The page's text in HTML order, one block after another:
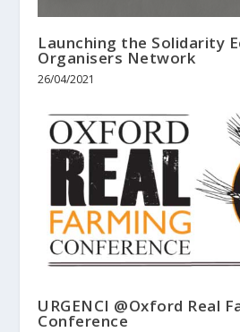
Launching the Solidarity
Organisers Network
26/04/2021
URGENCI @Oxford Real
Conference